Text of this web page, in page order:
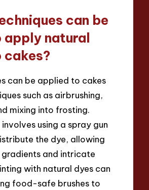
can be
apply natural
cakes?
can be applied to cakes
such as airbrushing,
mixing into frosting.
using a spray gun
the dye, allowing
and intricate
with natural dyes can
food-safe brushes to